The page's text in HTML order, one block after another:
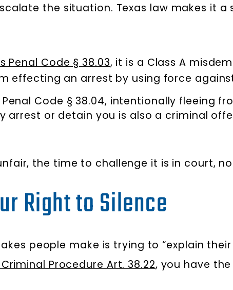
the situation. Texas law makes it
Penal Code § 38.03, it is a Class A
effecting an arrest by using force
Penal Code § 38.04, intentionally fleeing
or detain you is also a criminal
the time to challenge it is in court,
Right to Silence
people make is trying to “explain
Procedure Art. 38.22, you have